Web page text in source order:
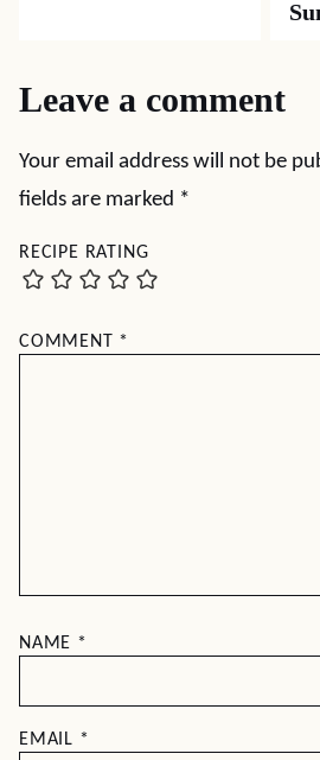
Again
Leave a comment
Your email address will not be
RECIPE RATING